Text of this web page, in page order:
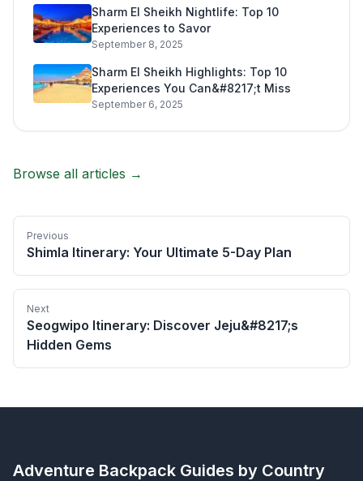
Sharm El Sheikh Nightlife: Top 10
Experiences to Savor
September 8, 2025
Sharm El Sheikh Highlights: Top 10
Experiences You Can&#8217;t Miss
September 6, 2025
Browse all articles →
Previous
Shimla Itinerary: Your Ultimate 5-Day Plan
Next
Seogwipo Itinerary: Discover Jeju&#8217;s
Hidden Gems
Adventure Backpack Guides by Country